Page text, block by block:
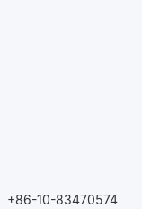
+86-10-83470574